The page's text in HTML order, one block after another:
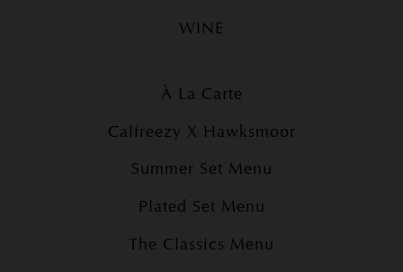
WINE
À La Carte
Calfreezy X Hawksmoor
Summer Set Menu
Plated Set Menu
The Classics Menu